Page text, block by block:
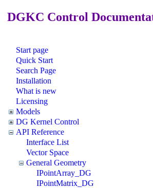
DGKC Control
Start page
Quick Start
Search Page
Installation
What is new
Licensing
Models
DG Kernel Control
API Reference
Interface List
Vector Space
General Geometry
IPointArray_DG
IPointMatrix_DG